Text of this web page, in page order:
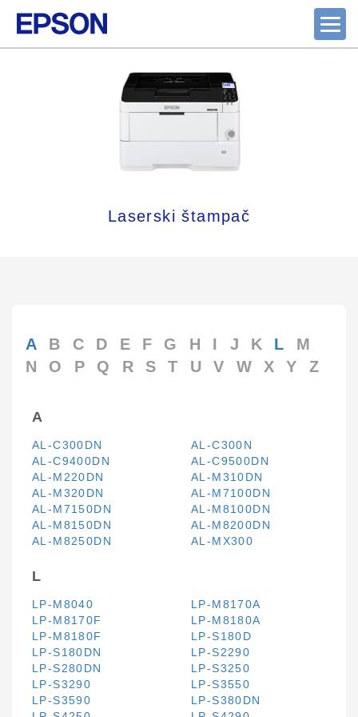
Laserski štampač
A B C D E F G H I J K L
M
N
O P Q R S T U V W X Y Z
A
AL-C300DN
AL-C300N
AL-C9400DN
AL-C9500DN
AL-M220DN
AL-M310DN
AL-M320DN
AL-M7100DN
AL-M7150DN
AL-M8100DN
AL-M8150DN
AL-M8200DN
AL-M8250DN
AL-MX300
L
LP-M8040
LP-M8170A
LP-M8170F
LP-M8180A
LP-M8180F
LP-S180D
LP-S180DN
LP-S2290
LP-S280DN
LP-S3250
LP-S3290
LP-S3550
LP-S3590
LP-S380DN